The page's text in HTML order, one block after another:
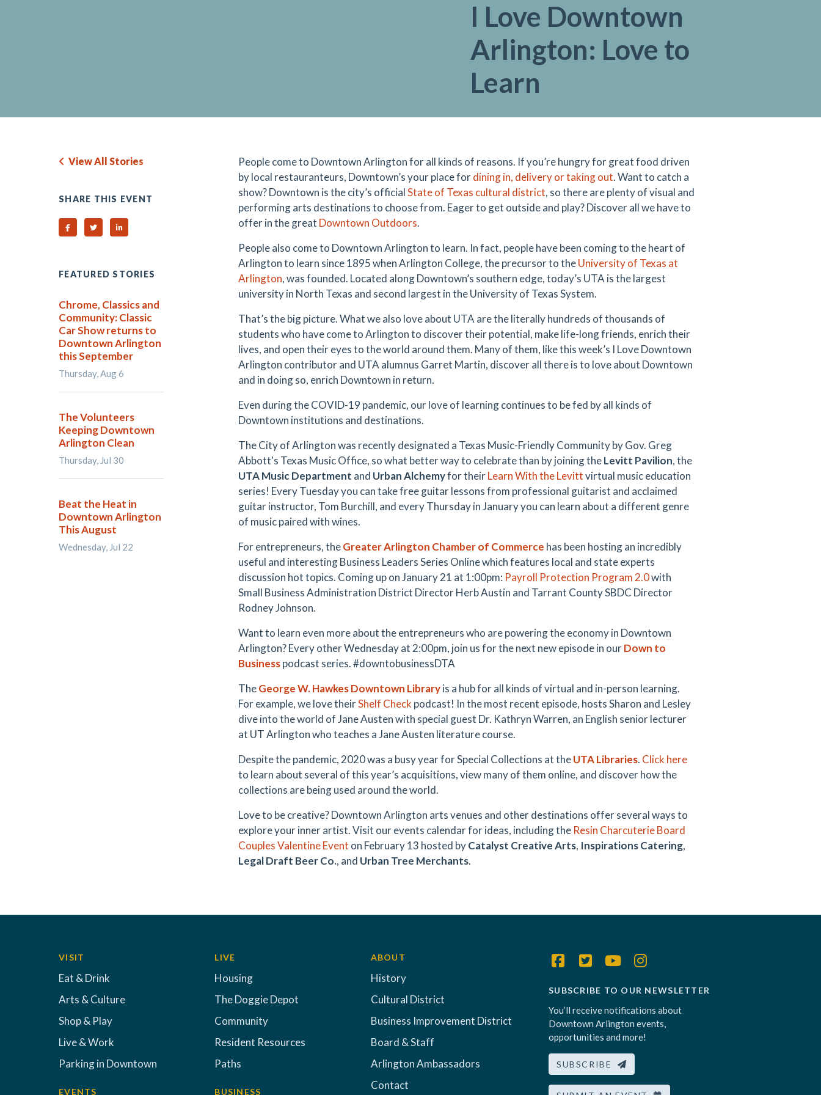
I Love Downtown
Arlington: Love to
Learn
People come to Downtown Arlington for all kinds of reasons. If you’re hungry for great food driven
by local restauranteurs, Downtown’s your place fordining in, delivery or taking out. Want to catch a
show? Downtown is the city’s officialState of Texas cultural district, so there are plenty of visual and
performing arts destinations to choose from. Eager to get outside and play? Discover all we have to
offer in the great Downtown Outdoors.
People also come to Downtown Arlington to learn. In fact, people have been coming to the heart of
Arlington to learn since 1895 when Arlington College, the precursor to theUniversity of Texas at
Arlington, was founded. Located along Downtown’s southern edge, today’s UTA is the largest
university in North Texas and second largest in the University of Texas System.
That’s the big picture. What we also love about UTA are the literally hundreds of thousands of
students who have come to Arlington to discover their potential, make life-long friends, enrich their
lives, and open their eyes to the world around them. Many of them, like this week’s I Love Downtown
Arlington contributor and UTA alumnus Garret Martin, discover all there is to love about Downtown
and in doing so, enrich Downtown in return.
Even during the COVID-19 pandemic, our love of learning continues to be fed by all kinds of
Downtown institutions and destinations.
The City of Arlington was recently designated a Texas Music-Friendly Community by Gov. Greg
Abbott's Texas Music Office, so what better way to celebrate than by joining theLevitt Pavilion, the
UTA Music Department and Urban Alchemyfor theirLearn With the Levittvirtual music education
series! Every Tuesday you can take free guitar lessons from professional guitarist and acclaimed
guitar instructor, Tom Burchill, and every Thursday in January you can learn about a different genre
of music paired with wines.
For entrepreneurs, theGreater Arlington Chamber of Commerce has been hosting an incredibly
useful and interesting Business Leaders Series Online which features local and state experts
discussion hot topics. Coming up on January 21 at 1:00pm: Payroll Protection Program 2.0with
Small Business Administration District Director Herb Austin and Tarrant County SBDC Director
Rodney Johnson.
Want to learn even more about the entrepreneurs who are powering the economy in Downtown
Arlington? Every other Wednesday at 2:00pm, join us for the next new episode in ourDown to
Businesspodcast series. #downtobusinessDTA
TheGeorge W. Hawkes Downtown Libraryis a hub for all kinds of virtual and in-person learning.
For example, we love theirShelf Check podcast! In the most recent episode, hosts Sharon and Lesley
dive into the world of Jane Austen with special guest Dr. Kathryn Warren, an English senior lecturer
at UT Arlington who teaches a Jane Austen literature course.
Despite the pandemic, 2020 was a busy year for Special Collections at theUTA Libraries. Click here
to learn about several of this year’s acquisitions, view many of them online, and discover how the
collections are being used around the world.
Love to be creative? Downtown Arlington arts venues and other destinations offer several ways to
explore your inner artist. Visit our events calendar for ideas, including the Resin Charcuterie Board
Couples Valentine Event on February 13 hosted byCatalyst Creative Arts, Inspirations Catering,
Legal Draft Beer Co., and Urban Tree Merchants.
View All Stories
SHARE THIS EVENT
Share on Facebook
Share on TwitterShare on Linked In
FEATURED STORIES
Chrome, Classics and
Community: Classic
Car Show returns to
Downtown Arlington
this September
Thursday, Aug 6
The Volunteers
Keeping Downtown
Arlington Clean
Thursday, Jul 30
Beat the Heat in
Downtown Arlington
This August
Wednesday, Jul 22
VISIT
Eat & Drink
Arts & Culture
Shop & Play
Live & Work
Parking in Downtown
EVENTS
LIVE
Housing
The Doggie Depot
Community
Resident Resources
Paths
BUSINESS
ABOUT
History
Cultural District
Business Improvement District
Board & Staff
Arlington Ambassadors
Contact
SUBSCRIBE TO OUR NEWSLETTER
You’ll receive notifications about
Downtown Arlington events,
opportunities and more!
SUBSCRIBE